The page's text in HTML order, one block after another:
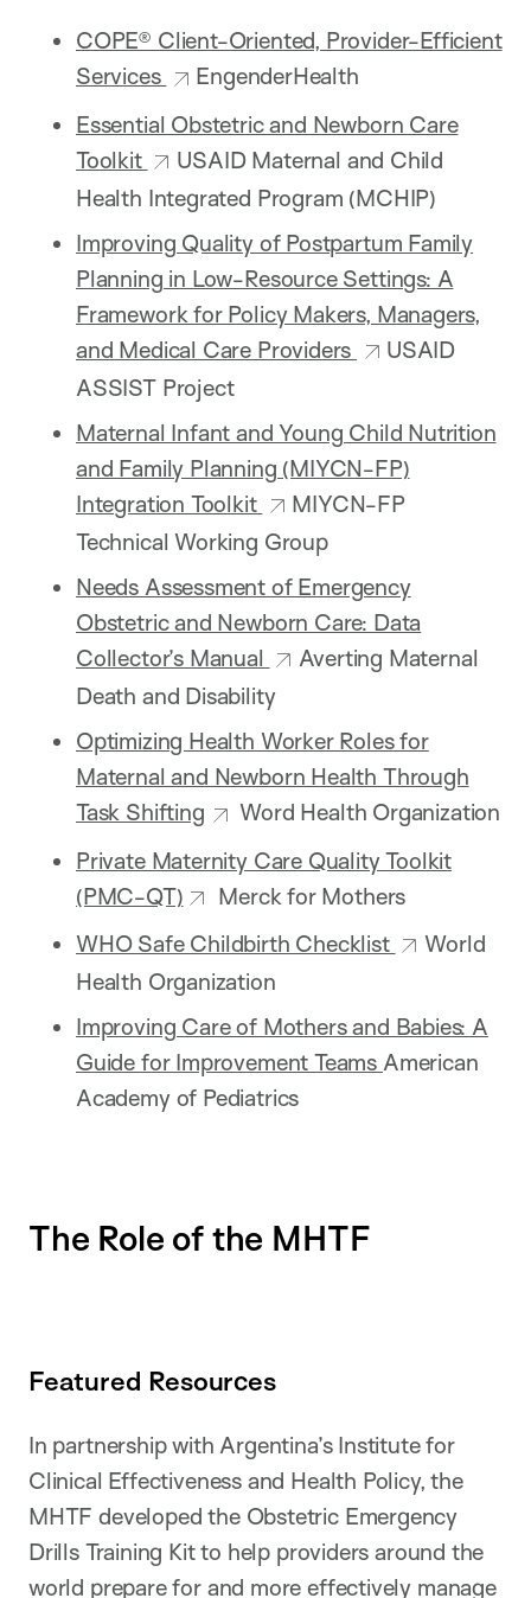
COPE® Client-Oriented, Provider-Efficient
Services
EngenderHealth
Essential Obstetric and Newborn Care
Toolkit
USAID Maternal and Child
Health Integrated Program (MCHIP)
Improving Quality of Postpartum Family
Planning in Low-Resource Settings: A
Framework for Policy Makers, Managers,
and Medical Care Providers
USAID
ASSIST Project
Maternal Infant and Young Child Nutrition
and Family Planning (MIYCN-FP)
Integration Toolkit
MIYCN-FP
Technical Working Group
Needs Assessment of Emergency
Obstetric and Newborn Care: Data
Collector’s Manual
Averting Maternal
Death and Disability
Optimizing Health Worker Roles for
Maternal and Newborn Health Through
Task Shifting
Word Health Organization
Private Maternity Care Quality Toolkit
(PMC-QT)
Merck for Mothers
WHO Safe Childbirth Checklist
World
Health Organization
Improving Care of Mothers and Babies: A
Guide for Improvement Teams American
Academy of Pediatrics
The Role of the MHTF
Featured Resources
In partnership with Argentina’s Institute for
Clinical Effectiveness and Health Policy, the
MHTF developed the Obstetric Emergency
Drills Training Kit to help providers around the
world prepare for and more effectively manage